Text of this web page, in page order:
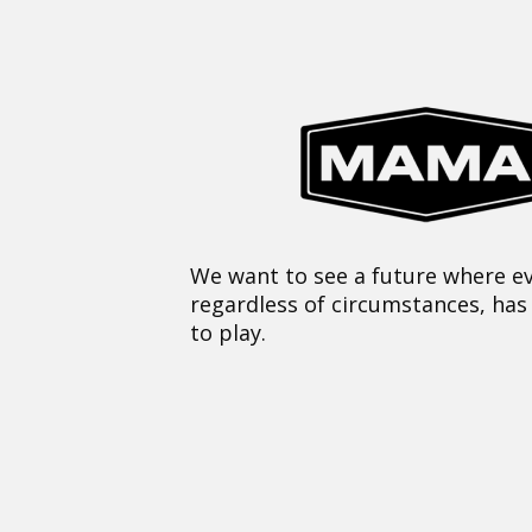
We want to see a future where
regardless of circumstances,
to play.